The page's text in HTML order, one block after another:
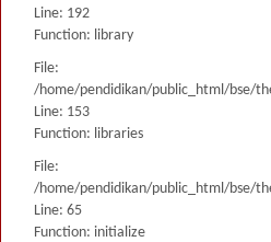
Line: 192
Function: library
File:
/home/pendidikan/public_html/bse/
Line: 153
Function: libraries
File:
/home/pendidikan/public_html/bse/
Line: 65
Function: initialize